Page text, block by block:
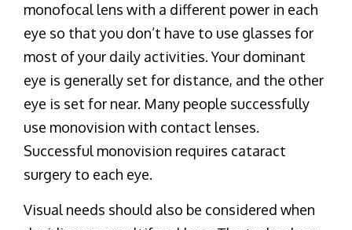
monofocal lens with a different power in each
eye so that you don’t have to use glasses for
most of your daily activities. Your dominant
eye is generally set for distance, and the other
eye is set for near. Many people successfully
use monovision with contact lenses.
Successful monovision requires cataract
surgery to each eye.
Visual needs should also be considered when